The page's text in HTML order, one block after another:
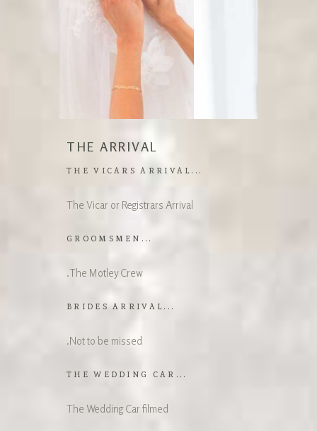
THE ARRIVAL
THE VICARS ARRIVAL...
The Vicar or Registrars Arrival
GROOMSMEN...
.The Motley Crew
BRIDES ARRIVAL...
.Not to be missed
THE WEDDING CAR...
The Wedding Car filmed